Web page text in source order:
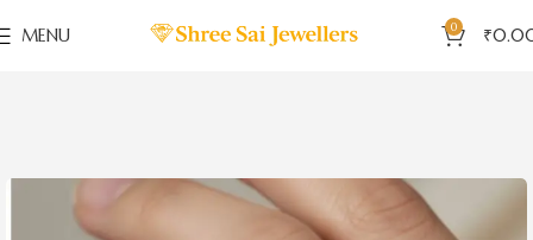
MENU 0 ₹